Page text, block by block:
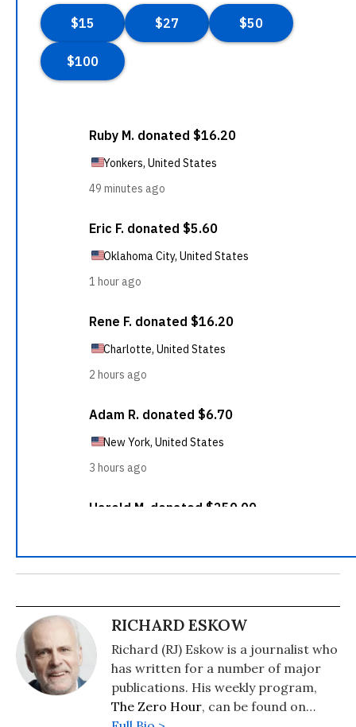
RICHARD ESKOW
Richard (RJ) Eskow is a journalist who
has written for a number of major
publications. His weekly program,
The Zero Hour, can be found on